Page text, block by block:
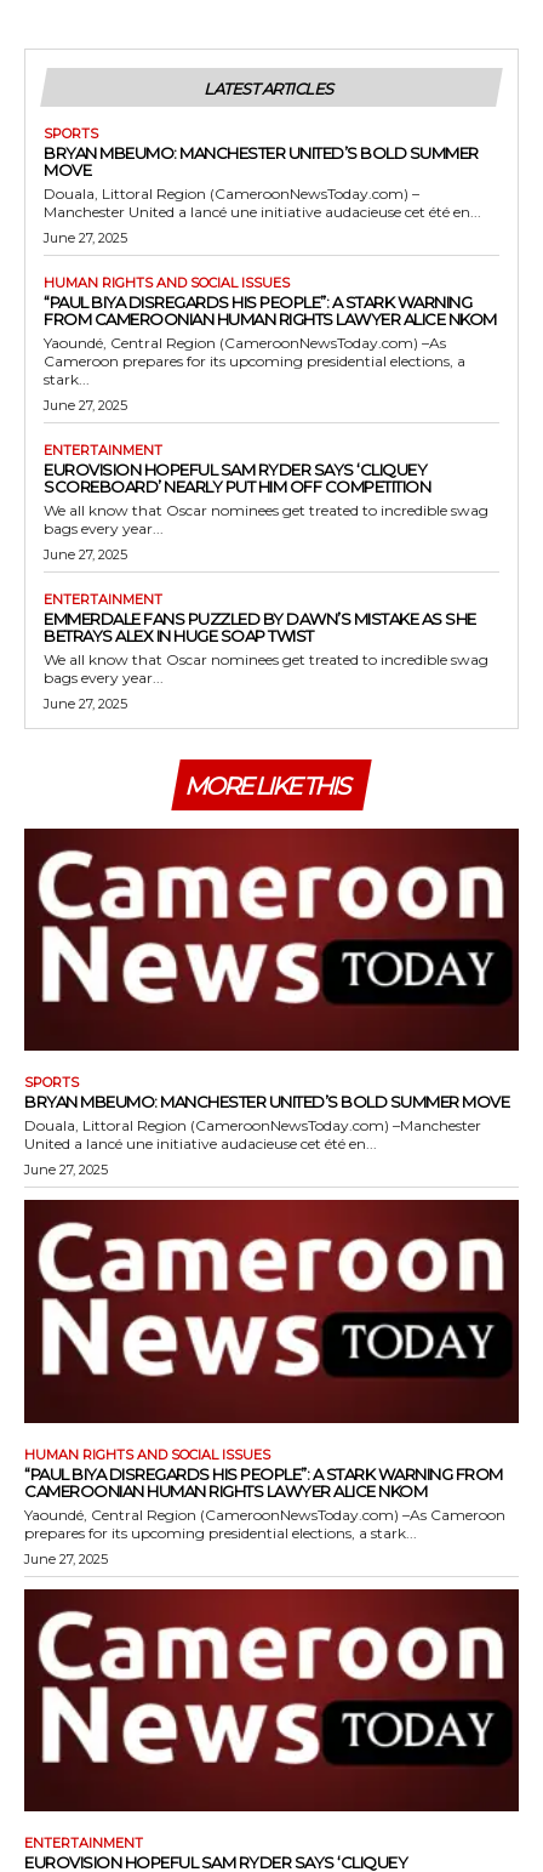
LATEST ARTICLES
SPORTS
BRYAN MBEUMO: MANCHESTER UNITED’S BOLD SUMMER
MOVE
Douala, Littoral Region (CameroonNewsToday.com) –
Manchester United a lancé une initiative audacieuse cet été en...
June 27, 2025
HUMAN RIGHTS AND SOCIAL ISSUES
“PAUL BIYA DISREGARDS HIS PEOPLE”: A STARK WARNING
FROM CAMEROONIAN HUMAN RIGHTS LAWYER ALICE NKOM
Yaoundé, Central Region (CameroonNewsToday.com) –As
Cameroon prepares for its upcoming presidential elections, a
stark...
June 27, 2025
ENTERTAINMENT
EUROVISION HOPEFUL SAM RYDER SAYS ‘CLIQUEY
SCOREBOARD’ NEARLY PUT HIM OFF COMPETITION
We all know that Oscar nominees get treated to incredible swag
bags every year...
June 27, 2025
ENTERTAINMENT
EMMERDALE FANS PUZZLED BY DAWN’S MISTAKE AS SHE
BETRAYS ALEX IN HUGE SOAP TWIST
We all know that Oscar nominees get treated to incredible swag
bags every year...
June 27, 2025
MORE LIKE THIS
SPORTS
BRYAN MBEUMO: MANCHESTER UNITED’S BOLD SUMMER MOVE
Douala, Littoral Region (CameroonNewsToday.com) –Manchester
United a lancé une initiative audacieuse cet été en...
June 27, 2025
HUMAN RIGHTS AND SOCIAL ISSUES
“PAUL BIYA DISREGARDS HIS PEOPLE”: A STARK WARNING FROM
CAMEROONIAN HUMAN RIGHTS LAWYER ALICE NKOM
Yaoundé, Central Region (CameroonNewsToday.com) –As Cameroon
prepares for its upcoming presidential elections, a stark...
June 27, 2025
ENTERTAINMENT
EUROVISION HOPEFUL SAM RYDER SAYS ‘CLIQUEY